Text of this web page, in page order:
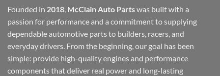
Founded in 2018, McClain Auto Partswas built with a
passion for performance and a commitment to supplying
dependable automotive parts to builders, racers, and
everyday drivers. From the beginning, our goal has been
simple: provide high-quality engines and performance
components that deliver real power and long-lasting